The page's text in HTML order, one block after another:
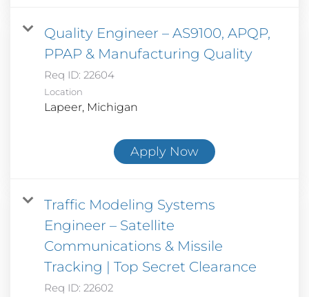
Quality Engineer – AS9100, APQP,
PPAP & Manufacturing Quality
Req ID: 22604
Location
Apply Now
Traffic Modeling Systems
Engineer – Satellite
Communications & Missile
Tracking | Top Secret Clearance
Req ID: 22602